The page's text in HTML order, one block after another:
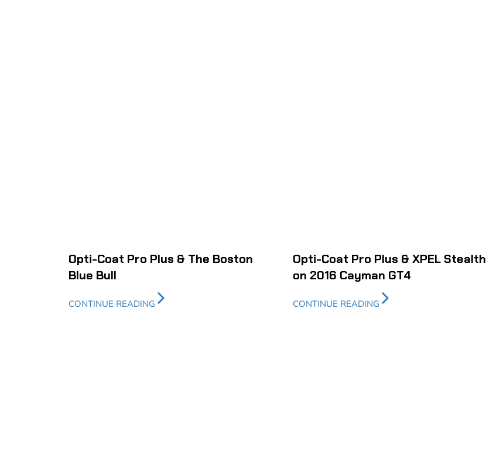
Opti-Coat Pro Plus & The Boston
Blue Bull
CONTINUE READING
Opti-Coat Pro Plus & XPEL Stealth
on 2016 Cayman GT4
CONTINUE READING